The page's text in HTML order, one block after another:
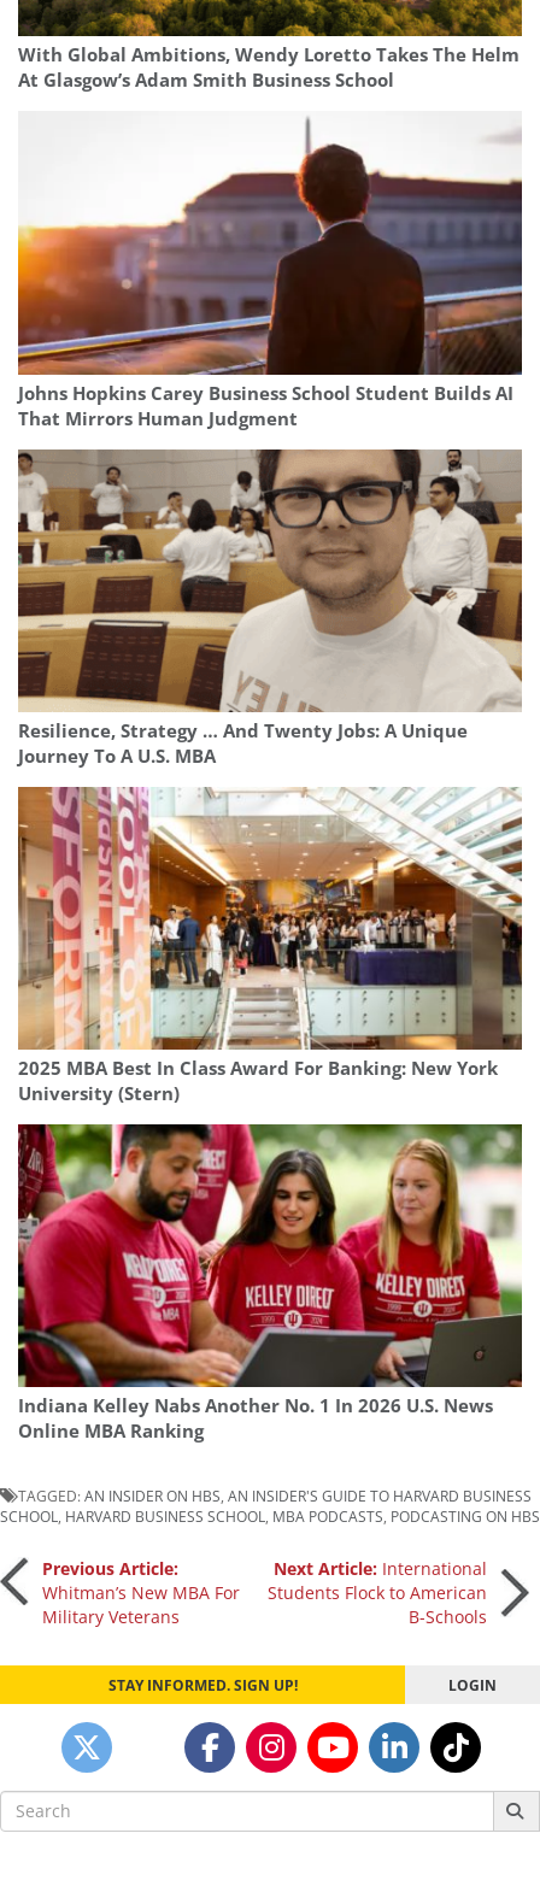
With Global Ambitions, Wendy Loretto Takes The Helm
At Glasgow’s Adam Smith Business School
Johns Hopkins Carey Business School Student Builds AI
That Mirrors Human Judgment
Resilience, Strategy … And Twenty Jobs: A Unique
Journey To A U.S. MBA
2025 MBA Best In Class Award For Banking: New York
University (Stern)
Indiana Kelley Nabs Another No. 1 In 2026 U.S. News
Online MBA Ranking
TAGGED:AN INSIDER ON HBS AN INSIDER'S GUIDE TO HARVARD BUSINESS
SCHOOL
HARVARD BUSINESS SCHOOL MBA PODCASTS PODCASTING ON HBS
Post
navigation
Previous Article:
Whitman’s New MBA For
Military Veterans
Next Article: International
Students Flock to American
B-Schools
STAY INFORMED. SIGN UP! LOGIN
Search
for: